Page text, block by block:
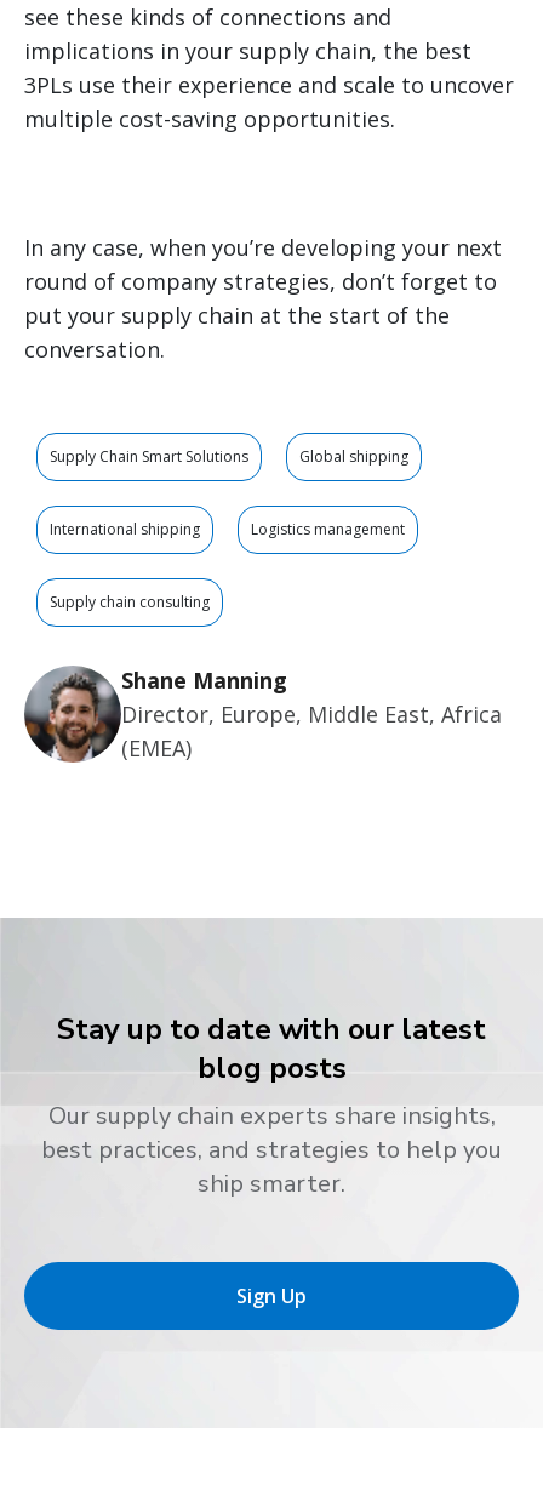
see these kinds of connections and
implications in your supply chain, the best
3PLs use their experience and scale to uncover
multiple cost-saving opportunities.
In any case, when you’re developing your next
round of company strategies, don’t forget to
put your supply chain at the start of the
conversation.
Supply Chain Smart Solutions Global shipping
International shipping Logistics management
Supply chain consulting
Shane Manning
Director, Europe, Middle East, Africa
(EMEA)
Stay up to date with our latest
blog posts
Our supply chain experts share insights,
best practices, and strategies to help you
ship smarter.
Sign Up